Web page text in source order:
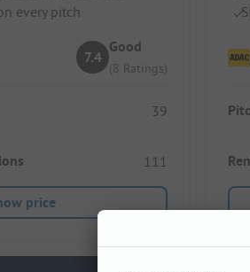
every pitch
7.4
Good
(8 Ratings)
39
111
price